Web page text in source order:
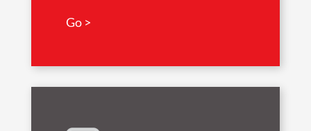
Go >